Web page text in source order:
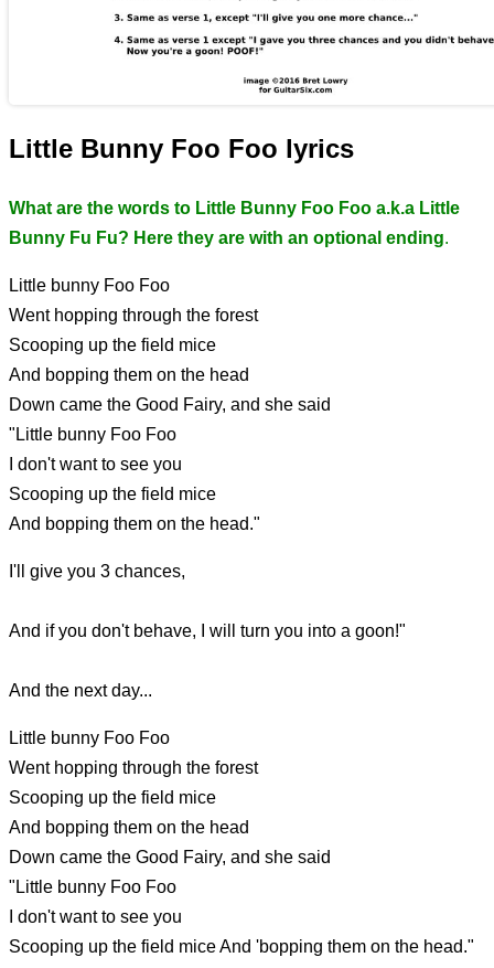
Little Bunny Foo Foo lyrics
What are the words to Little Bunny Foo Foo a.k.a Little
Bunny Fu Fu? Here they are with an optional ending.
Little bunny Foo Foo
Went hopping through the forest
Scooping up the field mice
And bopping them on the head
Down came the Good Fairy, and she said
"Little bunny Foo Foo
I don't want to see you
Scooping up the field mice
And bopping them on the head."
I'll give you 3 chances,
And if you don't behave, I will turn you into a goon!"
And the next day...
Little bunny Foo Foo
Went hopping through the forest
Scooping up the field mice
And bopping them on the head
Down came the Good Fairy, and she said
"Little bunny Foo Foo
I don't want to see you
Scooping up the field mice And 'bopping them on the head."